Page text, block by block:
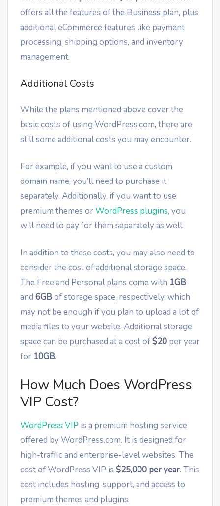
offers all the features of the Business plan, plus
additional eCommerce features like payment
processing, shipping options, and inventory
management.
Additional Costs
While the plans mentioned above cover the
basic costs of using WordPress.com, there are
still some additional costs you may encounter.
For example, if you want to use a custom
domain name, you’ll need to purchase it
separately. Additionally, if you want to use
premium themes orWordPress plugins, you
will need to pay for them separately as well.
In addition to these costs, you may also need to
consider the cost of additional storage space.
The Free and Personal plans come with 1GB
and 6GBof storage space, respectively, which
may not be enough if you plan to upload a lot of
media files to your website. Additional storage
space can be purchased at a cost of$20 per year
for 10GB.
How Much Does WordPress
VIP Cost?
WordPress VIP is a premium hosting service
offered by WordPress.com. It is designed for
high-traffic and enterprise-level websites. The
cost of WordPress VIP is $25,000 per year. This
cost includes hosting, support, and access to
premium themes and plugins.